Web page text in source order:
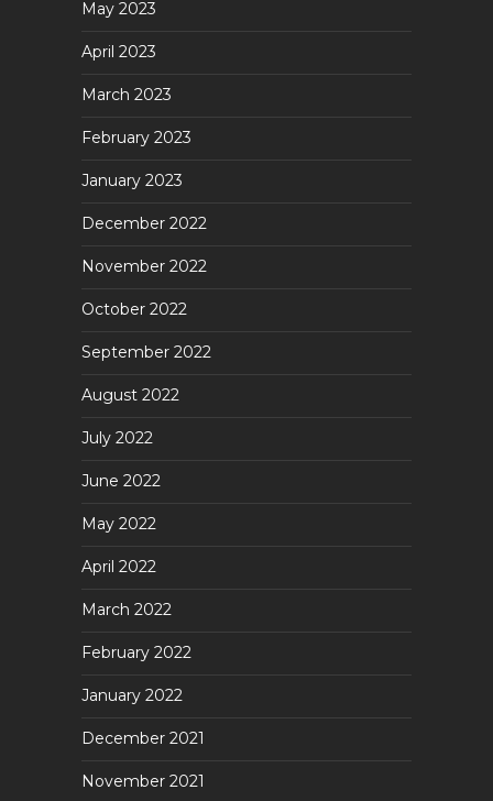
May 2023
April 2023
March 2023
February 2023
January 2023
December 2022
November 2022
October 2022
September 2022
August 2022
July 2022
June 2022
May 2022
April 2022
March 2022
February 2022
January 2022
December 2021
November 2021